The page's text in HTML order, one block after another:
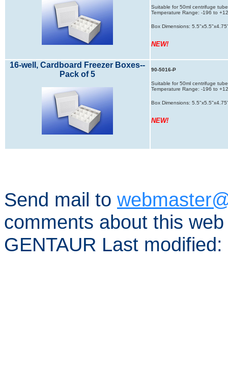
Suitable for 50ml centrifuge
Temperature Range: -196 to
Box Dimensions:
NEW!
16-well, Cardboard Freezer Boxes--
Pack of 5
90-5016-P
Suitable for 50ml centrifuge
Temperature Range: -196 to
Box Dimensions:
NEW!
Send mail to
comments about this
GENTAUR Last